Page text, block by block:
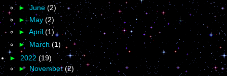
►June (2)
►May (2)
► April(1)
► March (1)
► 2022 (19)
► November(2)